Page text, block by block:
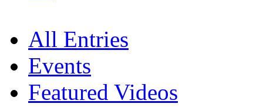
All Entries
Events
Featured Videos